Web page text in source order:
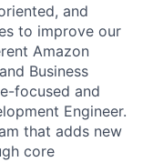
and
to improve our
Amazon
Business
focused and
Engineer.
that adds new
core